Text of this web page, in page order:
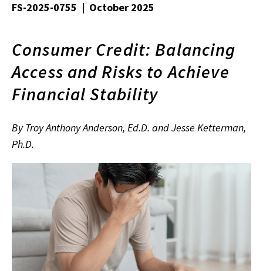
FS-2025-0755 | October 2025
Consumer Credit: Balancing
Access and Risks to Achieve
Financial Stability
By Troy Anthony Anderson, Ed.D. and Jesse Ketterman,
Ph.D.